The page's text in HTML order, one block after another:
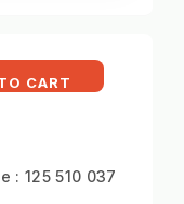
CART
: 125 510 037